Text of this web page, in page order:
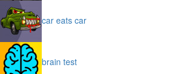
car eats car
brain test